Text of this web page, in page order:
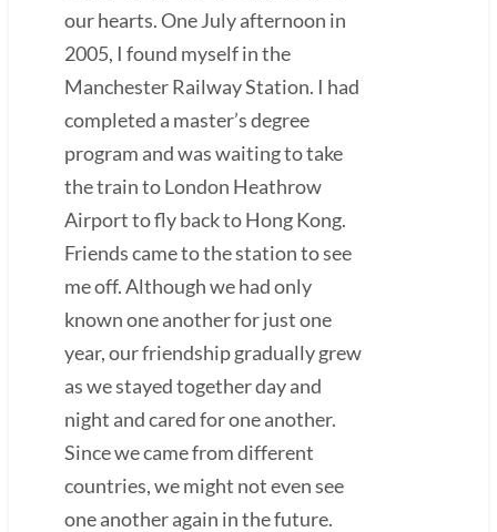
our hearts. One July afternoon in
2005, I found myself in the
Manchester Railway Station. I had
completed a master’s degree
program and was waiting to take
the train to London Heathrow
Airport to fly back to Hong Kong.
Friends came to the station to see
me off. Although we had only
known one another for just one
year, our friendship gradually grew
as we stayed together day and
night and cared for one another.
Since we came from different
countries, we might not even see
one another again in the future.